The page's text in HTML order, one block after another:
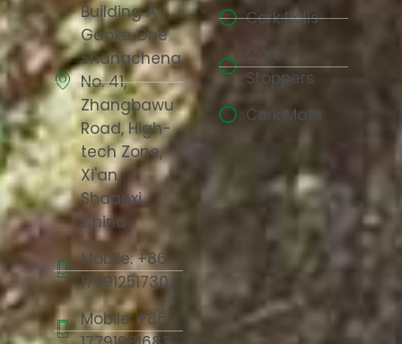
Building A,
Gaoke One
Shangcheng,
No. 41,
Zhangbawu
Road, High-
tech Zone,
Xi'an,
Shaanxi,
China
Mobile: +86
17791251730
Mobile: +86
Cork Rolls
Cork
Stoppers
Cork Mats